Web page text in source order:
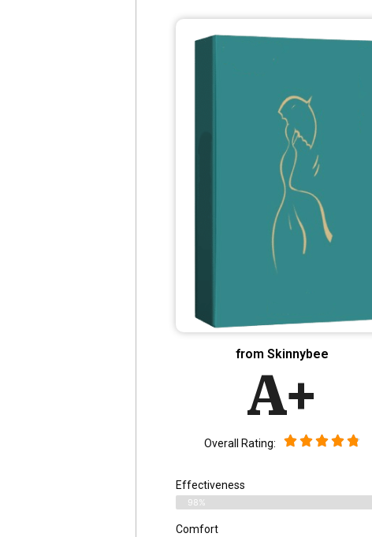
from Skinnybee
A+
Overall Rating:
Effectiveness
98%
Comfort